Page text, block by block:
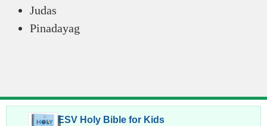
Judas
Pinadayag
ESV Holy Bible for Kids